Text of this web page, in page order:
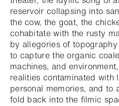
reservoir collapsing into
the cow, the goat, the
cohabitate with the rusty
by allegories of
to capture the organic
machines, and
realities contaminated with
personal memories, and to
fold back into the filmic